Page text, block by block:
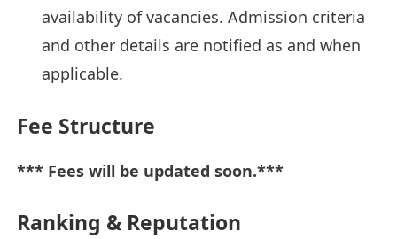
availability of vacancies. Admission criteria
and other details are notified as and when
applicable.
Fee Structure
*** Fees will be updated soon.***
Ranking & Reputation